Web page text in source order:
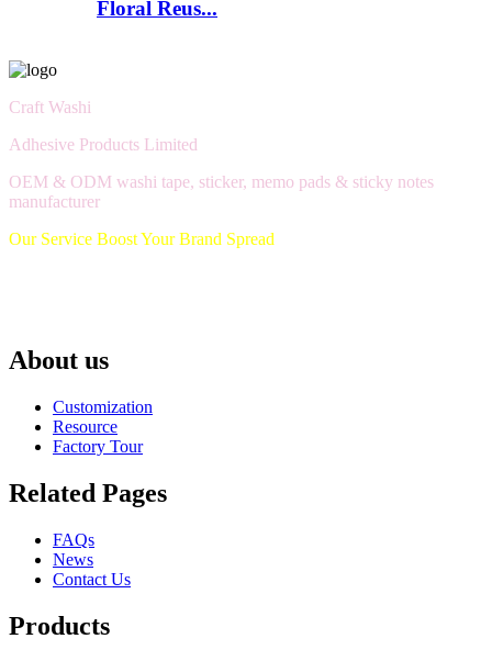
Floral Reus...
Craft Washi
Adhesive Products Limited
OEM & ODM washi tape, sticker, memo pads & sticky notes
manufacturer
Our Service Boost Your Brand Spread
About us
Customization
Resource
Factory Tour
Related Pages
FAQs
News
Contact Us
Products